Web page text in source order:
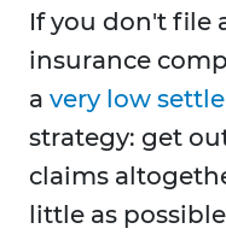
If you don't file
insurance
a very low
strategy: get
claims
little as